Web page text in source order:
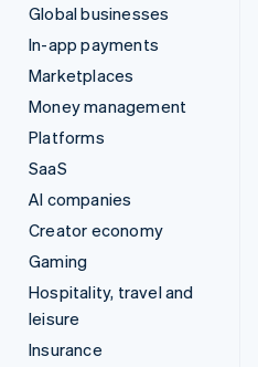
Global businesses
In-app payments
Marketplaces
Money management
Platforms
SaaS
AI companies
Creator economy
Gaming
Hospitality, travel and
leisure
Insurance